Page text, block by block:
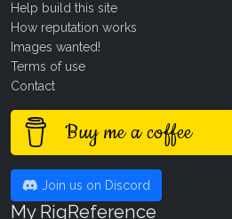
Help build this site
How reputation works
Images wanted!
Terms of use
Contact
Buy me a coffee
Join us on Discord
My RigReference